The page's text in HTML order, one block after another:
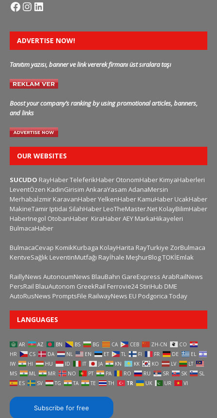
ADVERTISE NOW!
Tanıtım yazısı, banner ve link vererek firmanı üst sıralara taşı
Boost your company’s ranking by using promotional articles, banners,
and links
OUR WEBSITES
SUCUDO RayHaberTeleferikHaber OtonomHaber KimyaHaberleri
LeventÖzen KadinGirisim AnkaraYasam AdanaMersin
Merhabaİzmir KaravanHaberYelkenHaber KamuHaber UcakHaber
MakineTamir Iptidai SilahHaber LeoTheMaster.Net KolayBilimHaber
HaberInegol OtobanHaber KiraHaberAEY MarkaHikayeleri
BulmacaHaber
BulmacaCevap KomikKurbaga KolayHarita RayTurkiye ZorBulmaca
KentveSağlık LeventinMutfağı Rayİhale MeşhurBlogTOKİEmlak
RaillyNews AutonoumNews BlauBahn GareExpress ArabRailNews
PersRail BlauAutonom GreekRail Ferrovie24 StiriHub DME
AutoRusNews PromptsFile RailwayNews EU Podgorica Today
LANGUAGES
AR AZ BN BS BG CA CEB ZH-CN
CO
HR
CS DA NL EN ET TL FI FR DE
EL
IW
HI HU ID IT JA KN KK KO LV
LT
MS
ML MR NO PT PA RO RU SR SK
SL
ES
SV TG TA TE TH TR UK UR VI
Subscribe for free